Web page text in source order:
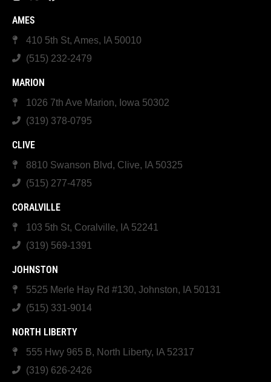
AMES
410 5th St, Ames, IA 50010
(515) 232-2479
MARION
1026 7th Ave Marion, Iowa 50302
(319) 378-0795
CLIVE
8810 Swanson Blvd, Clive, IA 50325
(515) 277-4785
CORALVILLE
103 5th St, Coralville, IA 52241
(319) 569-1391
JOHNSTON
5525 Merle Hay Rd #130, Johnston, IA 50131
(515) 331-9014
NORTH LIBERTY
555 Hwy 965 B, North Liberty, IA 52317
(319) 626-2426